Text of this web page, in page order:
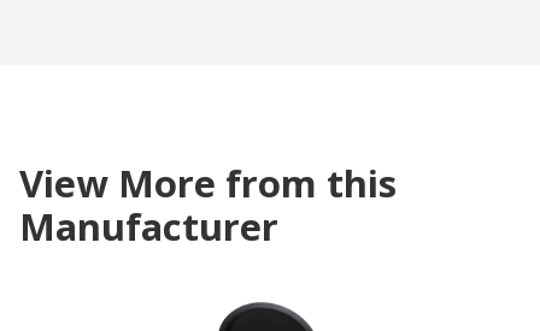
View More from this
Manufacturer